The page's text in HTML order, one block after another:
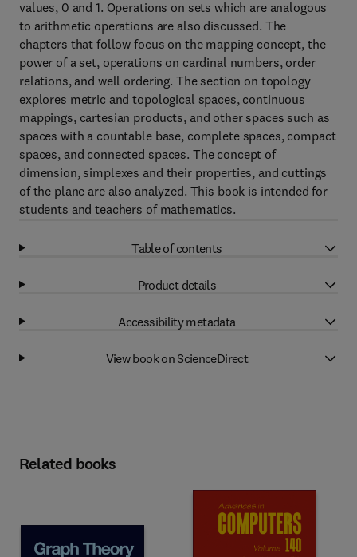
values, 0 and 1. Operations on sets which are analogous
to arithmetic operations are also discussed. The
chapters that follow focus on the mapping concept, the
power of a set, operations on cardinal numbers, order
relations, and well ordering. The section on topology
explores metric and topological spaces, continuous
mappings, cartesian products, and other spaces such as
spaces with a countable base, complete spaces, compact
spaces, and connected spaces. The concept of
dimension, simplexes and their properties, and cuttings
of the plane are also analyzed. This book is intended for
students and teachers of mathematics.
Table of contents
Product details
Accessibility metadata
View book on ScienceDirect
Related books